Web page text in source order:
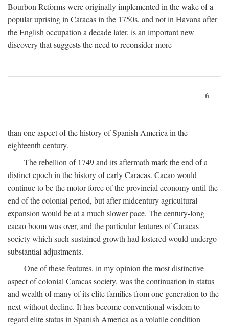
Bourbon Reforms were originally implemented in the wake of a
popular uprising in Caracas in the 1750s, and not in Havana after
the English occupation a decade later, is an important new
discovery that suggests the need to reconsider more
6
than one aspect of the history of Spanish America in the
eighteenth century.
The rebellion of 1749 and its aftermath mark the end of a
distinct epoch in the history of early Caracas. Cacao would
continue to be the motor force of the provincial economy until the
end of the colonial period, but after midcentury agricultural
expansion would be at a much slower pace. The century-long
cacao boom was over, and the particular features of Caracas
society which such sustained growth had fostered would undergo
substantial adjustments.
One of these features, in my opinion the most distinctive
aspect of colonial Caracas society, was the continuation in status
and wealth of many of its elite families from one generation to the
next without decline. It has become conventional wisdom to
regard elite status in Spanish America as a volatile condition